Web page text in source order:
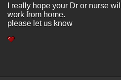
I really hope your Dr or nurse
work from home.
please let us know